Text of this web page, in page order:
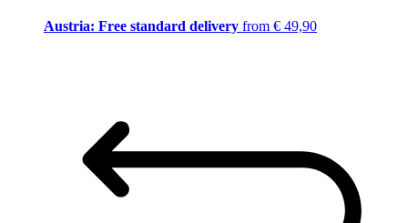
Austria: Free standard delivery from € 49,90